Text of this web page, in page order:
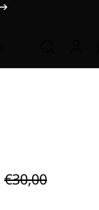
€30,00